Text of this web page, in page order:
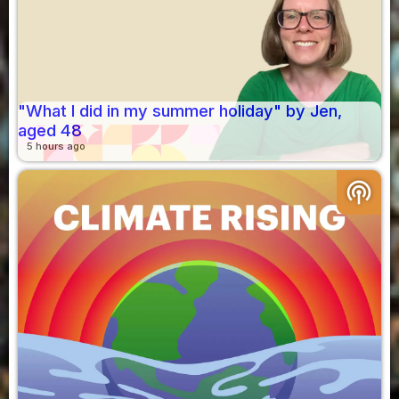
"What I did in my summer holiday" by Jen,
aged 48
5 hours ago
podcasts